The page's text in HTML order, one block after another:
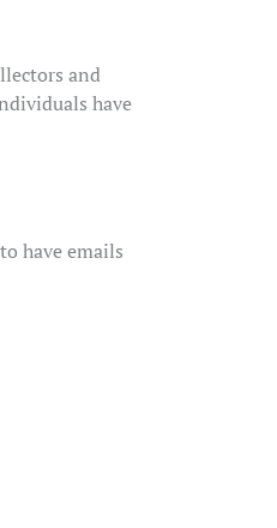
and
have
have emails